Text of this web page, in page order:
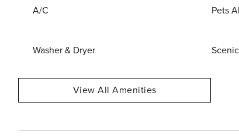
A/C Pets
Washer & Dryer
View All Amenities